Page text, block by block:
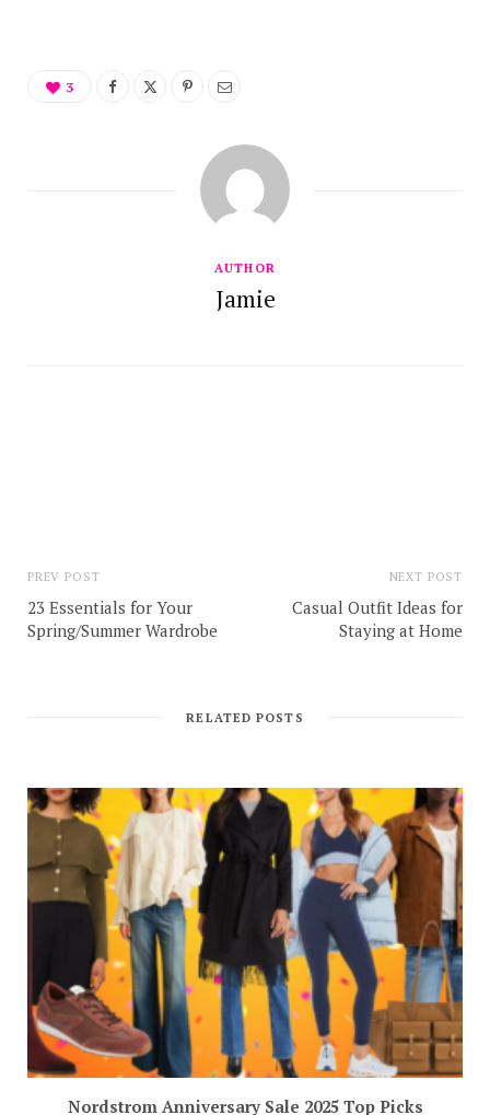
3
AUTHOR
Jamie
PREV POST
23 Essentials for Your
Spring/Summer Wardrobe
NEXT POST
Casual Outfit Ideas for
Staying at Home
RELATED POSTS
Nordstrom Anniversary Sale 2025 Top Picks